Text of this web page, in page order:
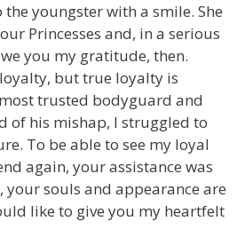
youngster with a smile. She
Princesses and, in a serious
you my gratitude, then.
but true loyalty is
trusted bodyguard and
of his mishap, I struggled to
To be able to see my loyal
again, your assistance was
your souls and appearance are
like to give you my heartfelt